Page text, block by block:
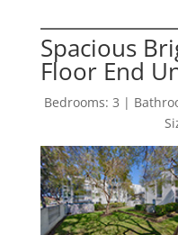
Spacious
Floor End
Bedrooms: 3 |